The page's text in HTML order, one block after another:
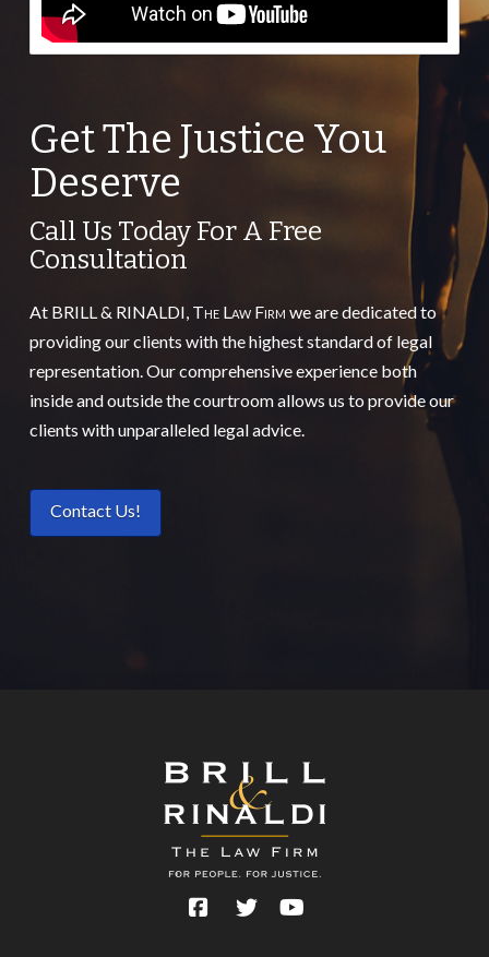
Get The Justice You
Deserve
Call Us Today For A Free
Consultation
At BRILL & RINALDI, The Law Firm we are dedicated to
providing our clients with the highest standard of legal
representation. Our comprehensive experience both
inside and outside the courtroom allows us to provide our
clients with unparalleled legal advice.
Contact Us!